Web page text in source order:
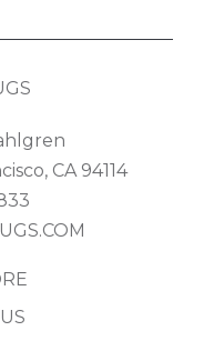
CA 94114